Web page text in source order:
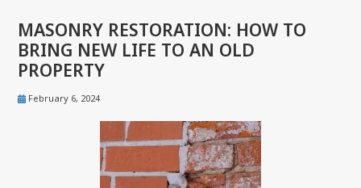
MASONRY RESTORATION: HOW TO
BRING NEW LIFE TO AN OLD
PROPERTY
February 6, 2024